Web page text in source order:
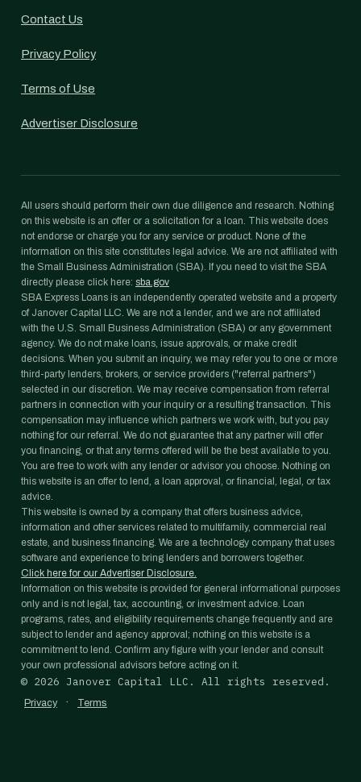
Contact Us
Privacy Policy
Terms of Use
Advertiser Disclosure
All users should perform their own due diligence and research. Nothing
on this website is an offer or a solicitation for a loan. This website does
not endorse or charge you for any service or product. None of the
information on this site constitutes legal advice. We are not affiliated with
the Small Business Administration (SBA). If you need to visit the SBA
directly please click here: sba.gov
SBA Express Loans is an independently operated website and a property
of Janover Capital LLC. We are not a lender, and we are not affiliated
with the U.S. Small Business Administration (SBA) or any government
agency. We do not make loans, issue approvals, or make credit
decisions. When you submit an inquiry, we may refer you to one or more
third-party lenders, brokers, or service providers ("referral partners")
selected in our discretion. We may receive compensation from referral
partners in connection with your inquiry or a resulting transaction. This
compensation may influence which partners we work with, but you pay
nothing for our referral. We do not guarantee that any partner will offer
you financing, or that any terms offered will be the best available to you.
You are free to work with any lender or advisor you choose. Nothing on
this website is an offer to lend, a loan approval, or financial, legal, or tax
advice.
This website is owned by a company that offers business advice,
information and other services related to multifamily, commercial real
estate, and business financing. We are a technology company that uses
software and experience to bring lenders and borrowers together.
Click here for our Advertiser Disclosure.
Information on this website is provided for general informational purposes
only and is not legal, tax, accounting, or investment advice. Loan
programs, rates, and eligibility requirements change frequently and are
subject to lender and agency approval; nothing on this website is a
commitment to lend. Confirm any figure with your lender and consult
your own professional advisors before acting on it.
© 2026 Janover Capital LLC. All rights reserved.
Privacy · Terms